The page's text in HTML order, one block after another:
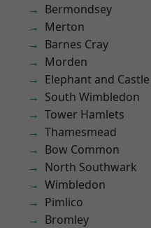
Bermondsey
Merton
Barnes Cray
Morden
Elephant and Castle
South Wimbledon
Tower Hamlets
Thamesmead
Bow Common
North Southwark
Wimbledon
Pimlico
Bromley